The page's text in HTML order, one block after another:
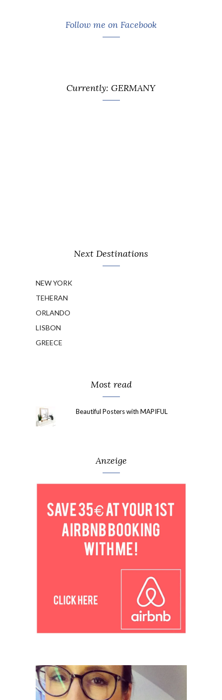
Follow me on Facebook
Currently: GERMANY
Next Destinations
NEW YORK
TEHERAN
ORLANDO
LISBON
GREECE
Most read
Beautiful Posters with MAPIFUL
Anzeige